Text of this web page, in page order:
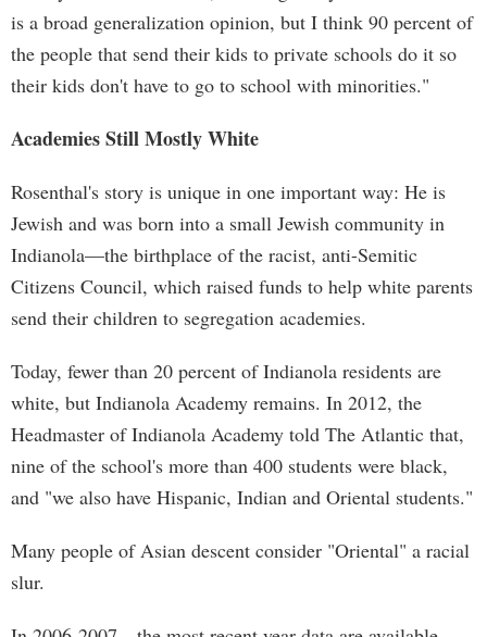
is a broad generalization opinion, but I think 90 percent of
the people that send their kids to private schools do it so
their kids don't have to go to school with minorities."
Academies Still Mostly White
Rosenthal's story is unique in one important way: He is
Jewish and was born into a small Jewish community in
Indianola—the birthplace of the racist, anti-Semitic
Citizens Council, which raised funds to help white parents
send their children to segregation academies.
Today, fewer than 20 percent of Indianola residents are
white, but Indianola Academy remains. In 2012, the
Headmaster of Indianola Academy told The Atlantic that,
nine of the school's more than 400 students were black,
and "we also have Hispanic, Indian and Oriental students."
Many people of Asian descent consider "Oriental" a racial
slur.